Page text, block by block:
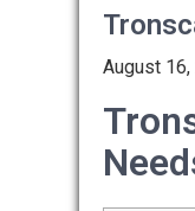
August 16,